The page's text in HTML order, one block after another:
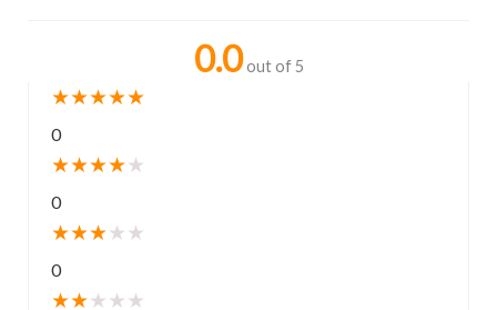
0.0 out of 5
★★★★★
0
★★★★★
0
★★★★ ★
0
★★★ ★ ★